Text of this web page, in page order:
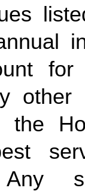
for
other
the